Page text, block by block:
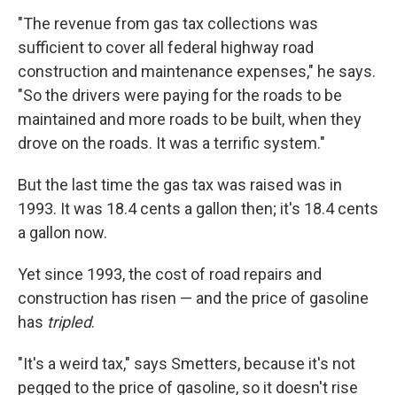
"The revenue from gas tax collections was
sufficient to cover all federal highway road
construction and maintenance expenses," he says.
"So the drivers were paying for the roads to be
maintained and more roads to be built, when they
drove on the roads. It was a terrific system."
But the last time the gas tax was raised was in
1993. It was 18.4 cents a gallon then; it's 18.4 cents
a gallon now.
Yet since 1993, the cost of road repairs and
construction has risen — and the price of gasoline
has tripled.
"It's a weird tax," says Smetters, because it's not
pegged to the price of gasoline, so it doesn't rise